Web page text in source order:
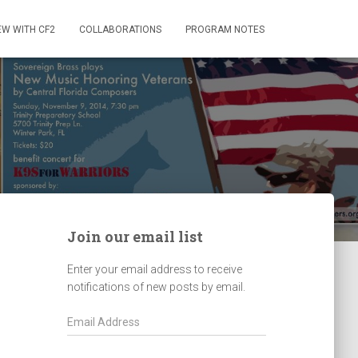
WITH CF2 COLLABORATIONS PROGRAM NOTES
Join our email list
Enter your email address to receive
notifications of new posts by email.
E
m